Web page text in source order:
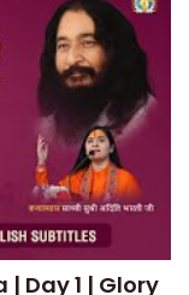
Day 1 | Glory